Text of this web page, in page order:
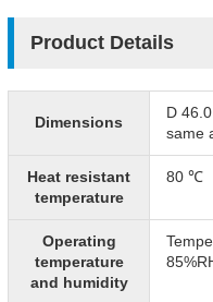
Product Details
Dimensions
D
same
Heat resistant
temperature
80 ℃
Operating
temperature
and humidity